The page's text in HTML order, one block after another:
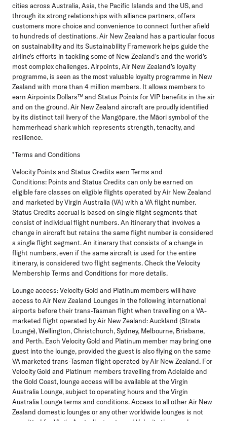
cities across Australia, Asia, the Pacific Islands and the US, and
through its strong relationships with alliance partners, offers
customers more choice and convenience to connect further afield
to hundreds of destinations. Air New Zealand has a particular focus
on sustainability and its Sustainability Framework helps guide the
airline's efforts in tackling some of New Zealand's and the world's
most complex challenges. Airpoints, Air New Zealand's loyalty
programme, is seen as the most valuable loyalty programme in New
Zealand with more than 4 million members. It allows members to
earn Airpoints Dollars™ and Status Points for VIP benefits in the air
and on the ground. Air New Zealand aircraft are proudly identified
by its distinct tail livery of the Mangōpare, the Māori symbol of the
hammerhead shark which represents strength, tenacity, and
resilience.
*Terms and Conditions
Velocity Points and Status Credits earn Terms and
Conditions: Points and Status Credits can only be earned on
eligible fare classes on eligible flights operated by Air New Zealand
and marketed by Virgin Australia (VA) with a VA flight number.
Status Credits accrual is based on single flight segments that
consist of individual flight numbers. An itinerary that involves a
change in aircraft but retains the same flight number is considered
a single flight segment. An itinerary that consists of a change in
flight numbers, even if the same aircraft is used for the entire
itinerary, is considered two flight segments. Check the Velocity
Membership Terms and Conditions for more details.
Lounge access:Velocity Gold and Platinum members will have
access to Air New Zealand Lounges in the following international
airports before their trans-Tasman flight when travelling on a VA-
marketed flight operated by Air New Zealand: Auckland (Strata
Lounge), Wellington, Christchurch, Sydney, Melbourne, Brisbane,
and Perth. Each Velocity Gold and Platinum member may bring one
guest into the lounge, provided the guest is also flying on the same
VA marketed trans-Tasman flight operated by Air New Zealand. For
Velocity Gold and Platinum members travelling from Adelaide and
the Gold Coast, lounge access will be available at the Virgin
Australia Lounge, subject to operating hours and the Virgin
Australia Lounge terms and conditions. Access to all other Air New
Zealand domestic lounges or any other worldwide lounges is not